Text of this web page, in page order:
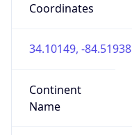
Coordinates
34.10149, -84.51938
Continent
Name